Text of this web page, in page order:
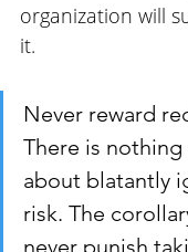
organization will
it.
Never reward
There is
about blatantly
risk. The
never punish